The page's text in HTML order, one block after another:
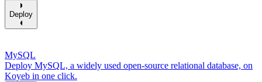
Deploy
MySQL
Deploy MySQL, a widely used open-source relational database, on
Koyeb in one click.